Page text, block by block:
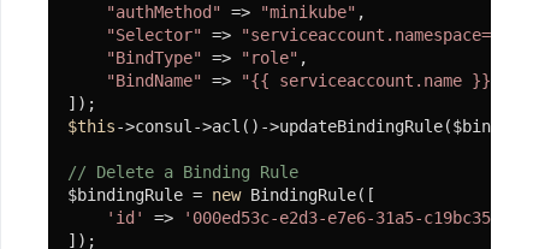
SyncInvoker
装
MongoDB
客
端
"authMethod" => "minikube" ,
"Selector" => "serviceaccount.namespace=dev"
"BindType" => "role" ,
"BindName" => "{{ serviceaccount.name }}"
$this->consul->acl()-
// Delete a Binding Rule
$bindingRule = new BindingRule([
'id'
=>
'000ed53c-e2d3-e7e6-31a5-